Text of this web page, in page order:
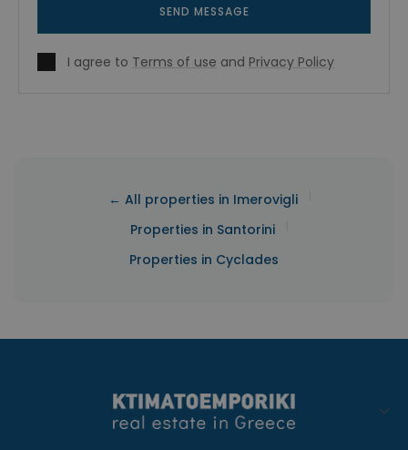
SEND MESSAGE
I agree to Terms of use and Privacy Policy
← All properties in Imerovigli
Properties in Santorini
Properties in Cyclades